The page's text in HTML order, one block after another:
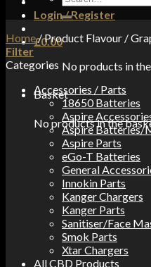
Login / Register
£0.00
No products in
Basket
No products in the
for:
Home/Product Flavour /
Filter
Categories
Accessories / Parts
18650 Batteries
Aspire
Aspire Batteries/
Aspire Parts
eGo-T Batteries
General
Innokin Parts
Kanger Chargers
Kanger Parts
Sanitiser/Face
Smok Parts
Xtar Chargers
All CBD Products